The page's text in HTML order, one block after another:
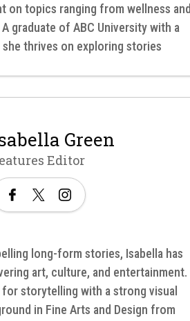
on topics ranging from wellness and
graduate of ABC University with a
thrives on exploring stories
Green
Editor
long-form stories, Isabella has
art, culture, and entertainment.
for storytelling with a strong visual
in Fine Arts and Design from